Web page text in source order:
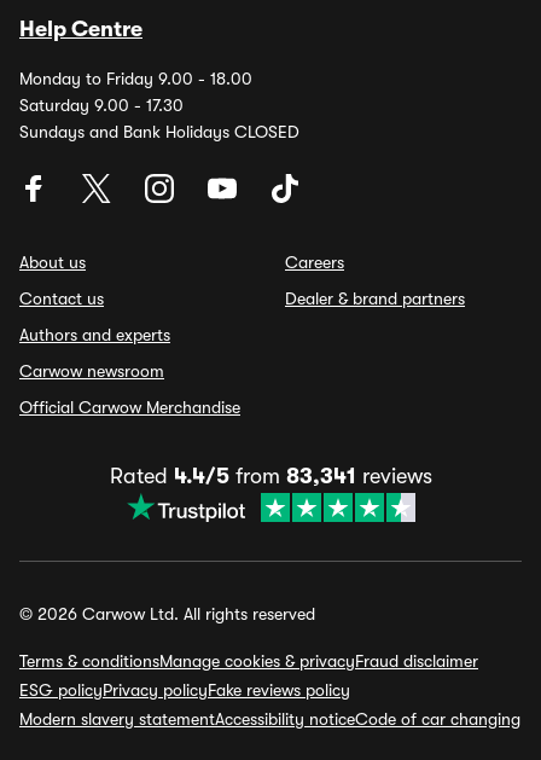
Help Centre
Monday to Friday 9.00 - 18.00
Saturday 9.00 - 17.30
Sundays and Bank Holidays CLOSED
About us
Contact us
Authors and experts
Carwow newsroom
Official Carwow Merchandise
Careers
Dealer & brand partners
Rated 4.4/5from 83,341 reviews
© 2026 Carwow Ltd. All rights reserved
Terms & conditionsManage cookies & privacyFraud disclaimer
ESG policyPrivacy policyFake reviews policy
Modern slavery statementAccessibility noticeCode of car changing